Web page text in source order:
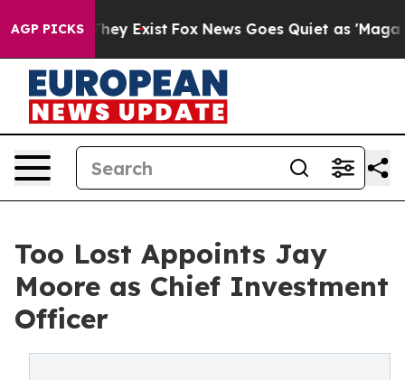
AGP PICKS
Proof They Exist Fox News Goes Quiet as 'Maga
Too Lost Appoints Jay
Moore as Chief Investment
Officer